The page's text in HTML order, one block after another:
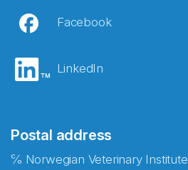
Facebook
LinkedIn
Postal address
℅ Norwegian Veterinary Institute